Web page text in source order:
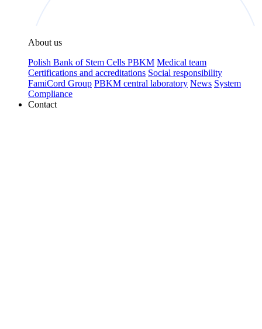
About us
Polish Bank of Stem Cells PBKM Medical team
Certifications and accreditations Social responsibility
FamiCord Group PBKM central laboratory News System
Compliance
Contact